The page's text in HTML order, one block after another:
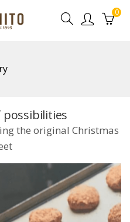
0
the original Christmas